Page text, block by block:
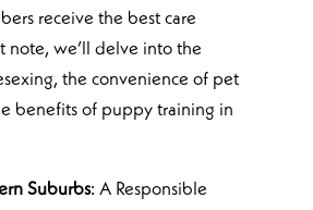
receive the best care
note, we’ll delve into the
the convenience of pet
benefits of puppy training in
Suburbs: A Responsible